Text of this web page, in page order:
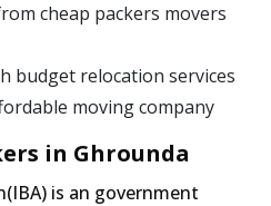
cheap packers movers
budget relocation services
moving company
in Ghrounda
is an government